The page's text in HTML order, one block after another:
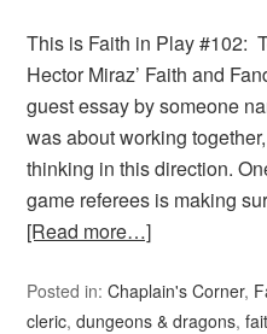
This is Faith in Play #102:
Hector Miraz’ Faith and
guest essay by someone
was about working
thinking in this direction.
game referees is making
[Read more…]
Posted in:Chaplain's Corner,
cleric,dungeons & dragons,